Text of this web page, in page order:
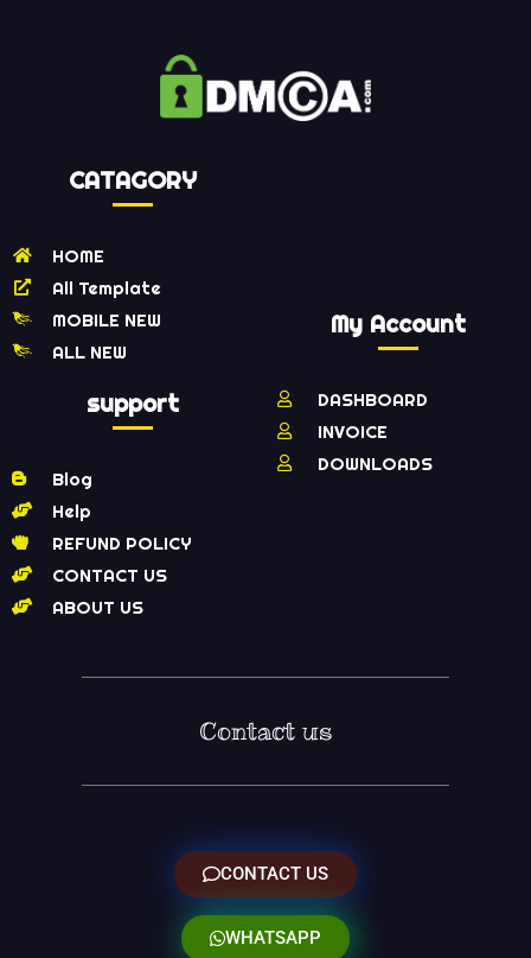
CATAGORY
HOME
All Template
MOBILE NEW
ALL NEW
support
Blog
Help
REFUND POLICY
CONTACT US
ABOUT US
My Account
DASHBOARD
INVOICE
DOWNLOADS
Contact us
CONTACT US
WHATSAPP